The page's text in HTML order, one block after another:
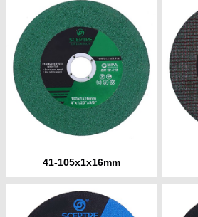
41-105x1x16mm